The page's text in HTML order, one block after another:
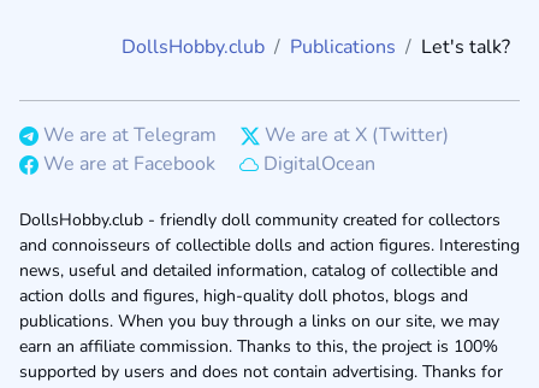
DollsHobby.club Publications Let's talk?
We are at Telegram
We are at X (Twitter)
We are at Facebook
DigitalOcean
DollsHobby.club - friendly doll community created for collectors
and connoisseurs of collectible dolls and action figures. Interesting
news, useful and detailed information, catalog of collectible and
action dolls and figures, high-quality doll photos, blogs and
publications. When you buy through a links on our site, we may
earn an affiliate commission. Thanks to this, the project is 100%
supported by users and does not contain advertising. Thanks for